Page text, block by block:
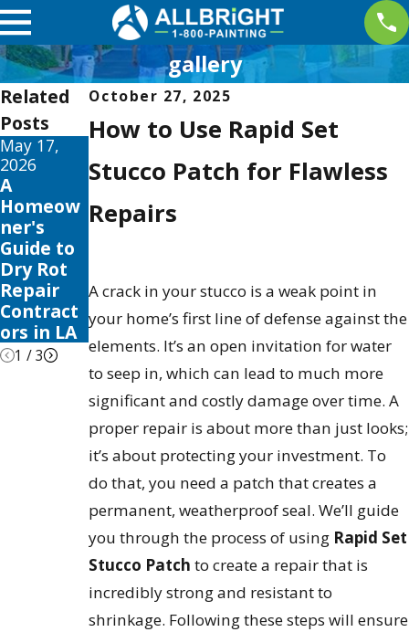
gallery
October 27, 2025
How to Use Rapid Set
Stucco Patch for Flawless
Repairs
A crack in your stucco is a weak point in
your home’s first line of defense against the
elements. It’s an open invitation for water
to seep in, which can lead to much more
significant and costly damage over time. A
proper repair is about more than just looks;
it’s about protecting your investment. To
do that, you need a patch that creates a
permanent, weatherproof seal. We’ll guide
you through the process of using Rapid Set
Stucco Patch to create a repair that is
incredibly strong and resistant to
shrinkage. Following these steps will ensure
Related
Posts
May 17,
2026
A
Homeow
ner's
Guide to
Dry Rot
Repair
Contract
ors in LA
May 13,
2026
10 Best
Fence
Stain and
for 2026
May 12,
2026
Your
Color
Schemes
2026
1 /3